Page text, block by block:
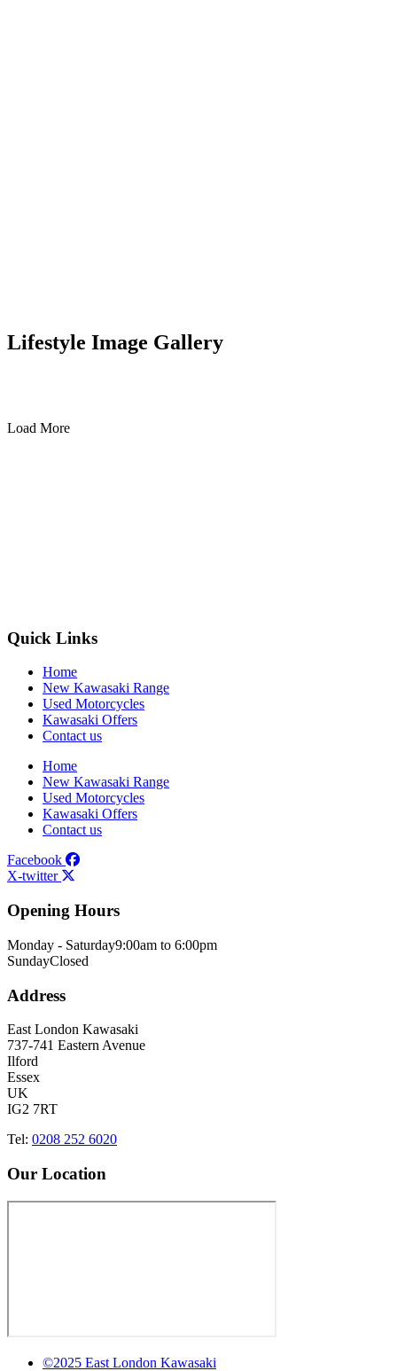
Lifestyle Image Gallery
Load More
Quick Links
Home
New Kawasaki Range
Used Motorcycles
Kawasaki Offers
Contact us
Home
New Kawasaki Range
Used Motorcycles
Kawasaki Offers
Contact us
Facebook
X-twitter
Opening Hours
Monday - Saturday9:00am to 6:00pm
SundayClosed
Address
East London Kawasaki
737-741 Eastern Avenue
Ilford
Essex
UK
IG2 7RT
Tel: 0208 252 6020
Our Location
©2025 East London Kawasaki